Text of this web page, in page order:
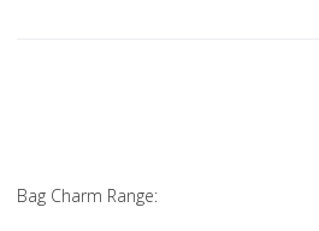
Bag Charm Range: